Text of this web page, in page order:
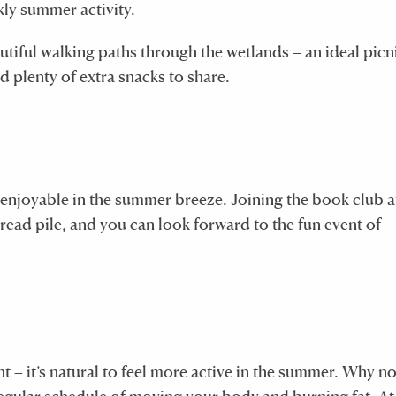
summer activity.
walking paths through the wetlands – an ideal
plenty of extra snacks to share.
in the summer breeze. Joining the book club
pile, and you can look forward to the fun event of
it’s natural to feel more active in the summer. Why